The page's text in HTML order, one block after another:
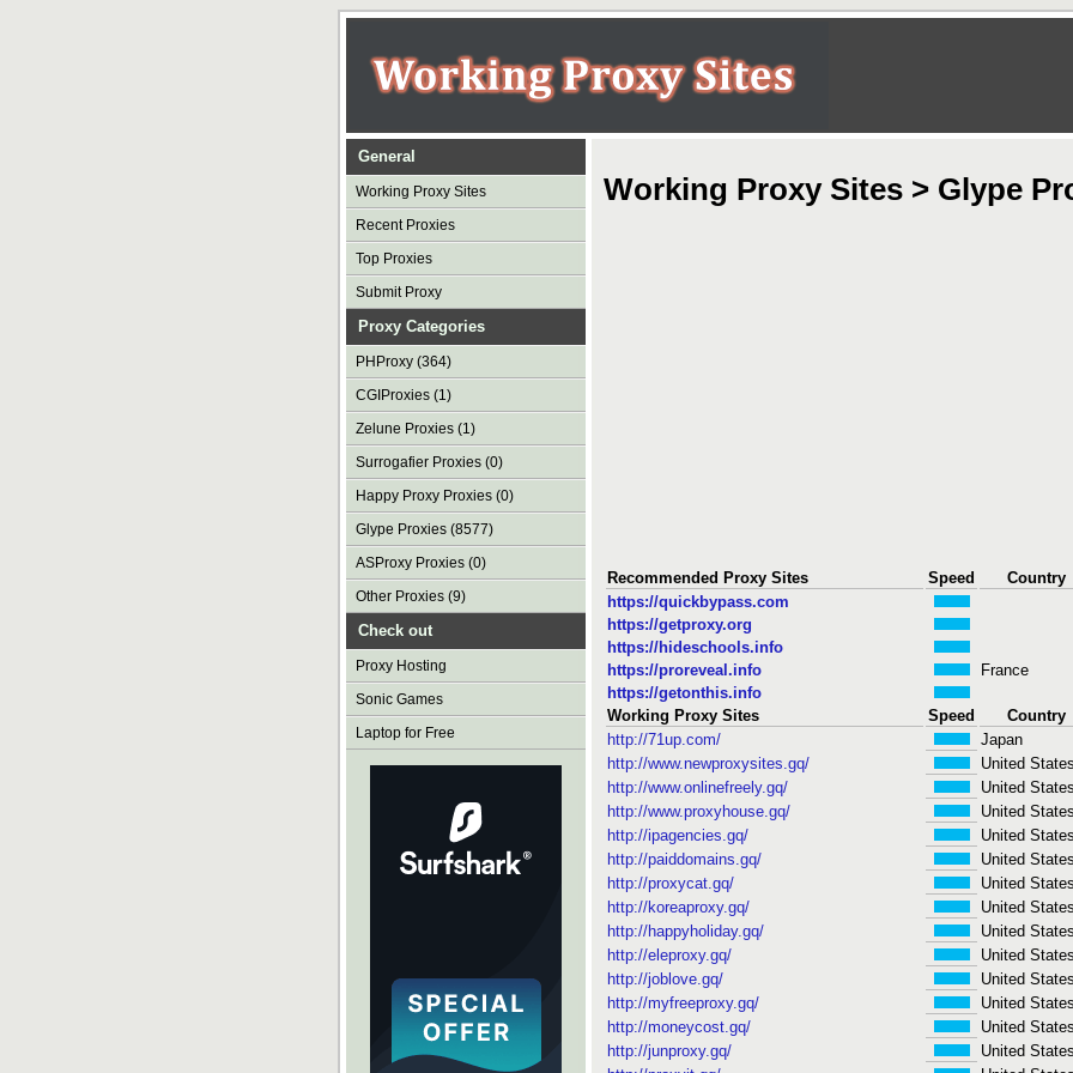
General
Working Proxy Sites
Recent Proxies
Top Proxies
Submit Proxy
Proxy Categories
PHProxy (364)
CGIProxies (1)
Zelune Proxies (1)
Surrogafier Proxies (0)
Happy Proxy Proxies (0)
Glype Proxies (8577)
ASProxy Proxies (0)
Other Proxies (9)
Check out
Proxy Hosting
Sonic Games
Laptop for Free
Working Proxy Sites > Glype
Recommended Proxy Sites Speed Country
https://quickbypass.com
https://getproxy.org
https://hideschools.info
https://proreveal.info
France
https://getonthis.info
Working Proxy Sites
Speed Country
http://71up.com/
Japan
http://www.newproxysites.gq/
United States
http://www.onlinefreely.gq/
United States
http://www.proxyhouse.gq/
United States
http://ipagencies.gq/
United States
http://paiddomains.gq/
United States
http://proxycat.gq/
United States
http://koreaproxy.gq/
United States
http://happyholiday.gq/
United States
http://eleproxy.gq/
United States
http://joblove.gq/
United States
http://myfreeproxy.gq/
United States
http://moneycost.gq/
United States
http://junproxy.gq/
United States